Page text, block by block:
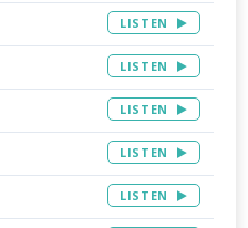
LISTEN
LISTEN
LISTEN
LISTEN
LISTEN